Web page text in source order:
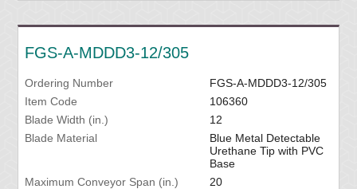
FGS-A-MDDD3-12/305
Ordering Number
FGS-A-MDDD3-12/305
Item Code
106360
Blade Width (in.)
12
Blade Material
Blue Metal Detectable
Urethane Tip with PVC
Base
Maximum Conveyor Span (in.)
20